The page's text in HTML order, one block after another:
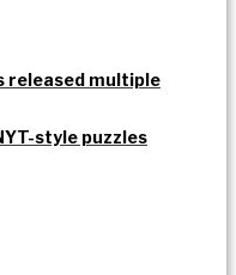
released multiple
style puzzles